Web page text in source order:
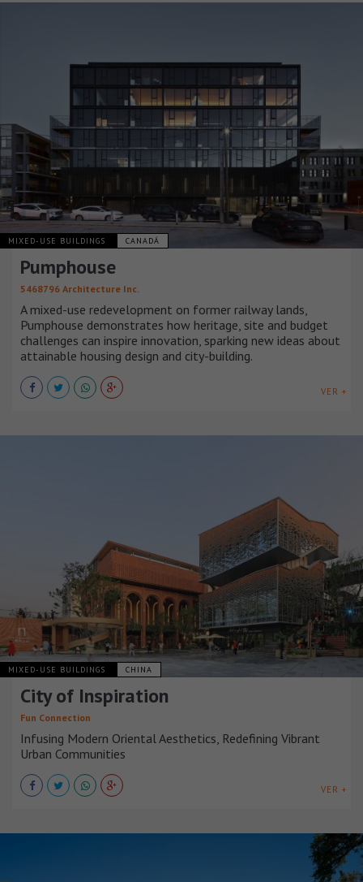
MIXED-USE BUILDINGS CANADÁ
Pumphouse
5468796 Architecture Inc.
A mixed-use redevelopment on former railway lands,
Pumphouse demonstrates how heritage, site and budget
challenges can inspire innovation, sparking new ideas about
attainable housing design and city-building.
VER +
MIXED-USE BUILDINGS CHINA
City of Inspiration
Fun Connection
Infusing Modern Oriental Aesthetics, Redefining Vibrant
Urban Communities
VER +